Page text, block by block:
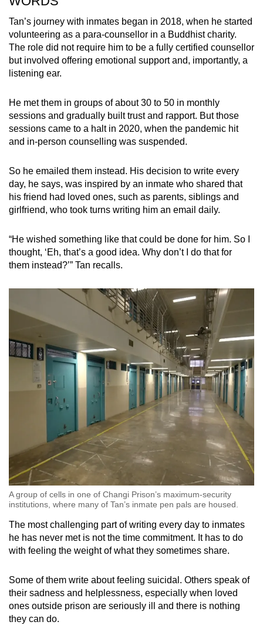
Tan’s journey with inmates began in 2018, when he started
volunteering as a para-counsellor in a Buddhist charity.
The role did not require him to be a fully certified counsellor
but involved offering emotional support and, importantly, a
listening ear.
He met them in groups of about 30 to 50 in monthly
sessions and gradually built trust and rapport. But those
sessions came to a halt in 2020, when the pandemic hit
and in-person counselling was suspended.
So he emailed them instead. His decision to write every
day, he says, was inspired by an inmate who shared that
his friend had loved ones, such as parents, siblings and
girlfriend, who took turns writing him an email daily.
“He wished something like that could be done for him. So I
thought, ‘Eh, that’s a good idea. Why don’t I do that for
them instead?’” Tan recalls.
A group of cells in one of Changi Prison’s maximum-security
institutions, where many of Tan’s inmate pen pals are housed.
The most challenging part of writing every day to inmates
he has never met is not the time commitment. It has to do
with feeling the weight of what they sometimes share.
Some of them write about feeling suicidal. Others speak of
their sadness and helplessness, especially when loved
ones outside prison are seriously ill and there is nothing
they can do.